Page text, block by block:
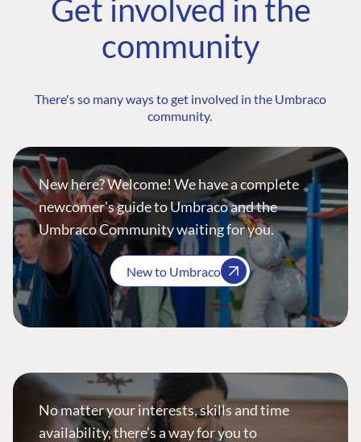
Get involved in the
community
There's so many ways to get involved in the Umbraco
community.
New here? Welcome! We have a complete
newcomer's guide to Umbraco and the
Umbraco Community waiting for you.
New to Umbraco
No matter your interests, skills and time
availability, there’s a way for you to